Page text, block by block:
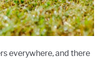
everywhere, and there